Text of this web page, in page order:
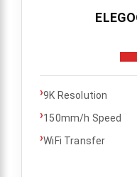
›9K Resolution
›150mm/h Speed
›WiFi Transfer